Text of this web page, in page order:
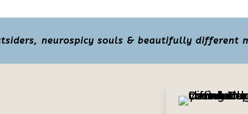
neurospicy souls & beautifully different